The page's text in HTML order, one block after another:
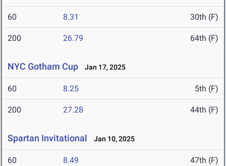
60 8.31 30th (F)
200 26.79 64th (F)
NYC Gotham Cup Jan 17, 2025
60 8.25 5th (F)
200 27.28 44th (F)
Spartan Invitational Jan 10, 2025
60 8.49 47th (F)